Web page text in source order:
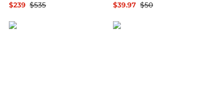
$239 $535
$39.97 $50